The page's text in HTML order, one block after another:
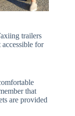
trailers
for
that
are provided